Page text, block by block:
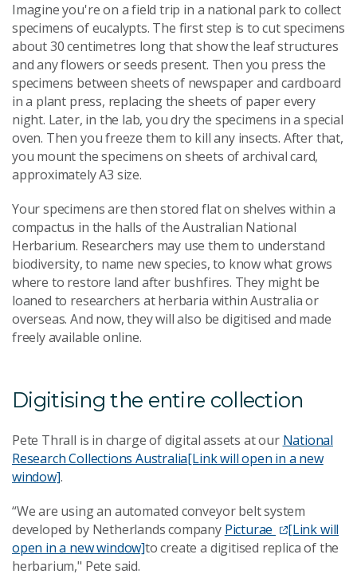
Imagine you're on a field trip in a national park to collect
specimens of eucalypts. The first step is to cut specimens
about 30 centimetres long that show the leaf structures
and any flowers or seeds present. Then you press the
specimens between sheets of newspaper and cardboard
in a plant press, replacing the sheets of paper every
night. Later, in the lab, you dry the specimens in a special
oven. Then you freeze them to kill any insects. After that,
you mount the specimens on sheets of archival card,
approximately A3 size.
Your specimens are then stored flat on shelves within a
compactus in the halls of the Australian National
Herbarium. Researchers may use them to understand
biodiversity, to name new species, to know what grows
where to restore land after bushfires. They might be
loaned to researchers at herbaria within Australia or
overseas. And now, they will also be digitised and made
freely available online.
Digitising the entire collection
Pete Thrall is in charge of digital assets at our National
Research Collections Australia[Link will open in a new
window].
“We are using an automated conveyor belt system
developed by Netherlands company Picturae
[Link will
open in a new window]to create a digitised replica of the
herbarium," Pete said.